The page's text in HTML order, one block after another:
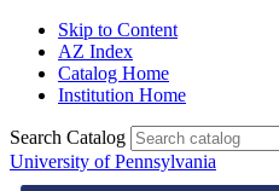
Skip to Content
AZ Index
Catalog Home
Institution Home
Search Catalog
University of Pennsylvania